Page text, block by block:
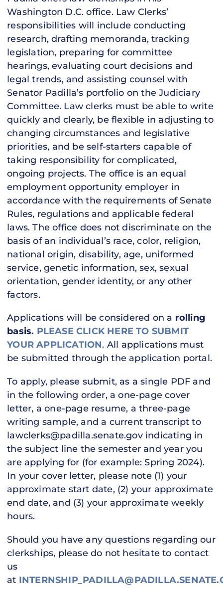
Washington D.C. office. Law Clerks’
responsibilities will include conducting
research, drafting memoranda, tracking
legislation, preparing for committee
hearings, evaluating court decisions and
legal trends, and assisting counsel with
Senator Padilla’s portfolio on the Judiciary
Committee. Law clerks must be able to write
quickly and clearly, be flexible in adjusting to
changing circumstances and legislative
priorities, and be self-starters capable of
taking responsibility for complicated,
ongoing projects. The office is an equal
employment opportunity employer in
accordance with the requirements of Senate
Rules, regulations and applicable federal
laws. The office does not discriminate on the
basis of an individual’s race, color, religion,
national origin, disability, age, uniformed
service, genetic information, sex, sexual
orientation, gender identity, or any other
factors.
Applications will be considered on a rolling
basis. PLEASE CLICK HERE TO SUBMIT
YOUR APPLICATION. All applications must
be submitted through the application portal.
To apply, please submit, as a single PDF and
in the following order, a one-page cover
letter, a one-page resume, a three-page
writing sample, and a current transcript to
lawclerks@padilla.senate.gov indicating in
the subject line the semester and year you
are applying for (for example: Spring 2024).
In your cover letter, please note (1) your
approximate start date, (2) your approximate
end date, and (3) your approximate weekly
hours.
Should you have any questions regarding our
clerkships, please do not hesitate to contact
us
at